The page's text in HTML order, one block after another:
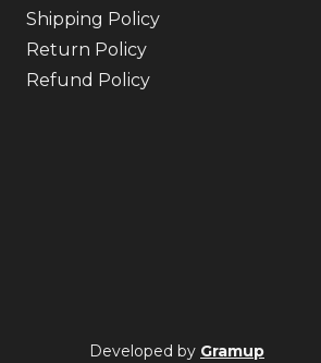
Shipping Policy
Return Policy
Refund Policy
Developed by Gramup